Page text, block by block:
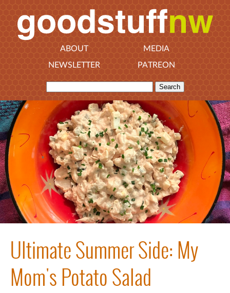
ABOUT
MEDIA
NEWSLETTER
PATREON
Ultimate Summer Side: My
Mom's Potato Salad